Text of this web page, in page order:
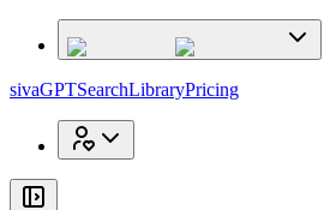
sivaGPTSearchLibraryPricing